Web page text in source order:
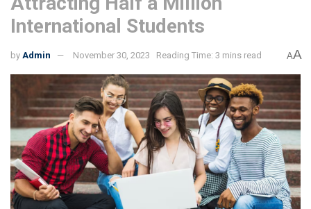
International Students
by Admin November 30, 2023 Reading Time: 3 mins read AA